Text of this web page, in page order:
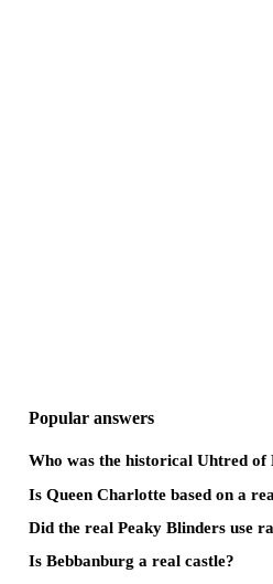
Popular answers
Who was the historical Uhtred of
Is Queen Charlotte based on a
Did the real Peaky Blinders use
Is Bebbanburg a real castle?